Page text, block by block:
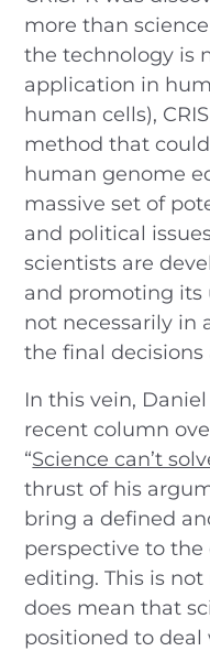
more than
the technology is
application in
human cells),
method that
human genome
massive set of
and political
scientists are
and promoting its
not necessarily in
the final
In this vein,
recent column
“Science can’t
thrust of his
bring a defined
perspective to
editing. This is
does mean that
positioned to deal